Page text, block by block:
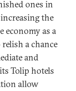
ones in
the
economy as a
a chance
and
Tolip hotels
allow